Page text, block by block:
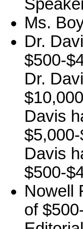
Ms.
Dr.
$500-
Dr.
Davis
Davis
$500-
Nowell
of